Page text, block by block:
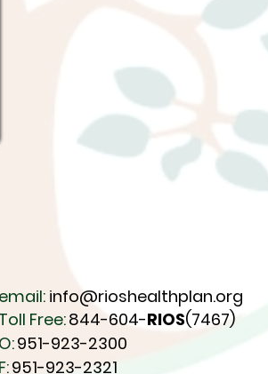
email: info@rioshealthplan.org
Toll Free:844-604-RIOS(7467)
O:951-923-2300
F:951-923-2321